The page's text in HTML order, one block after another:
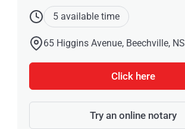
5 available time
65 Higgins Avenue, Beechville, NS
Click here
Try an online notary